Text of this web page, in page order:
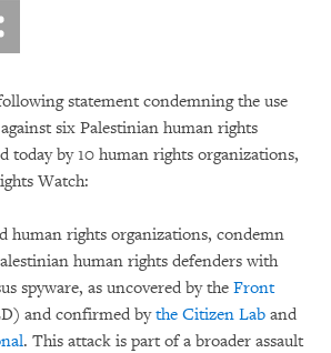
Bluesky
sharing options
statement condemning the use
six Palestinian human rights
today by 10 human rights organizations,
Watch:
human rights organizations, condemn
human rights defenders with
spyware, as uncovered by the Front
and confirmed bythe Citizen Lab and
l. This attack is part of a broader assault